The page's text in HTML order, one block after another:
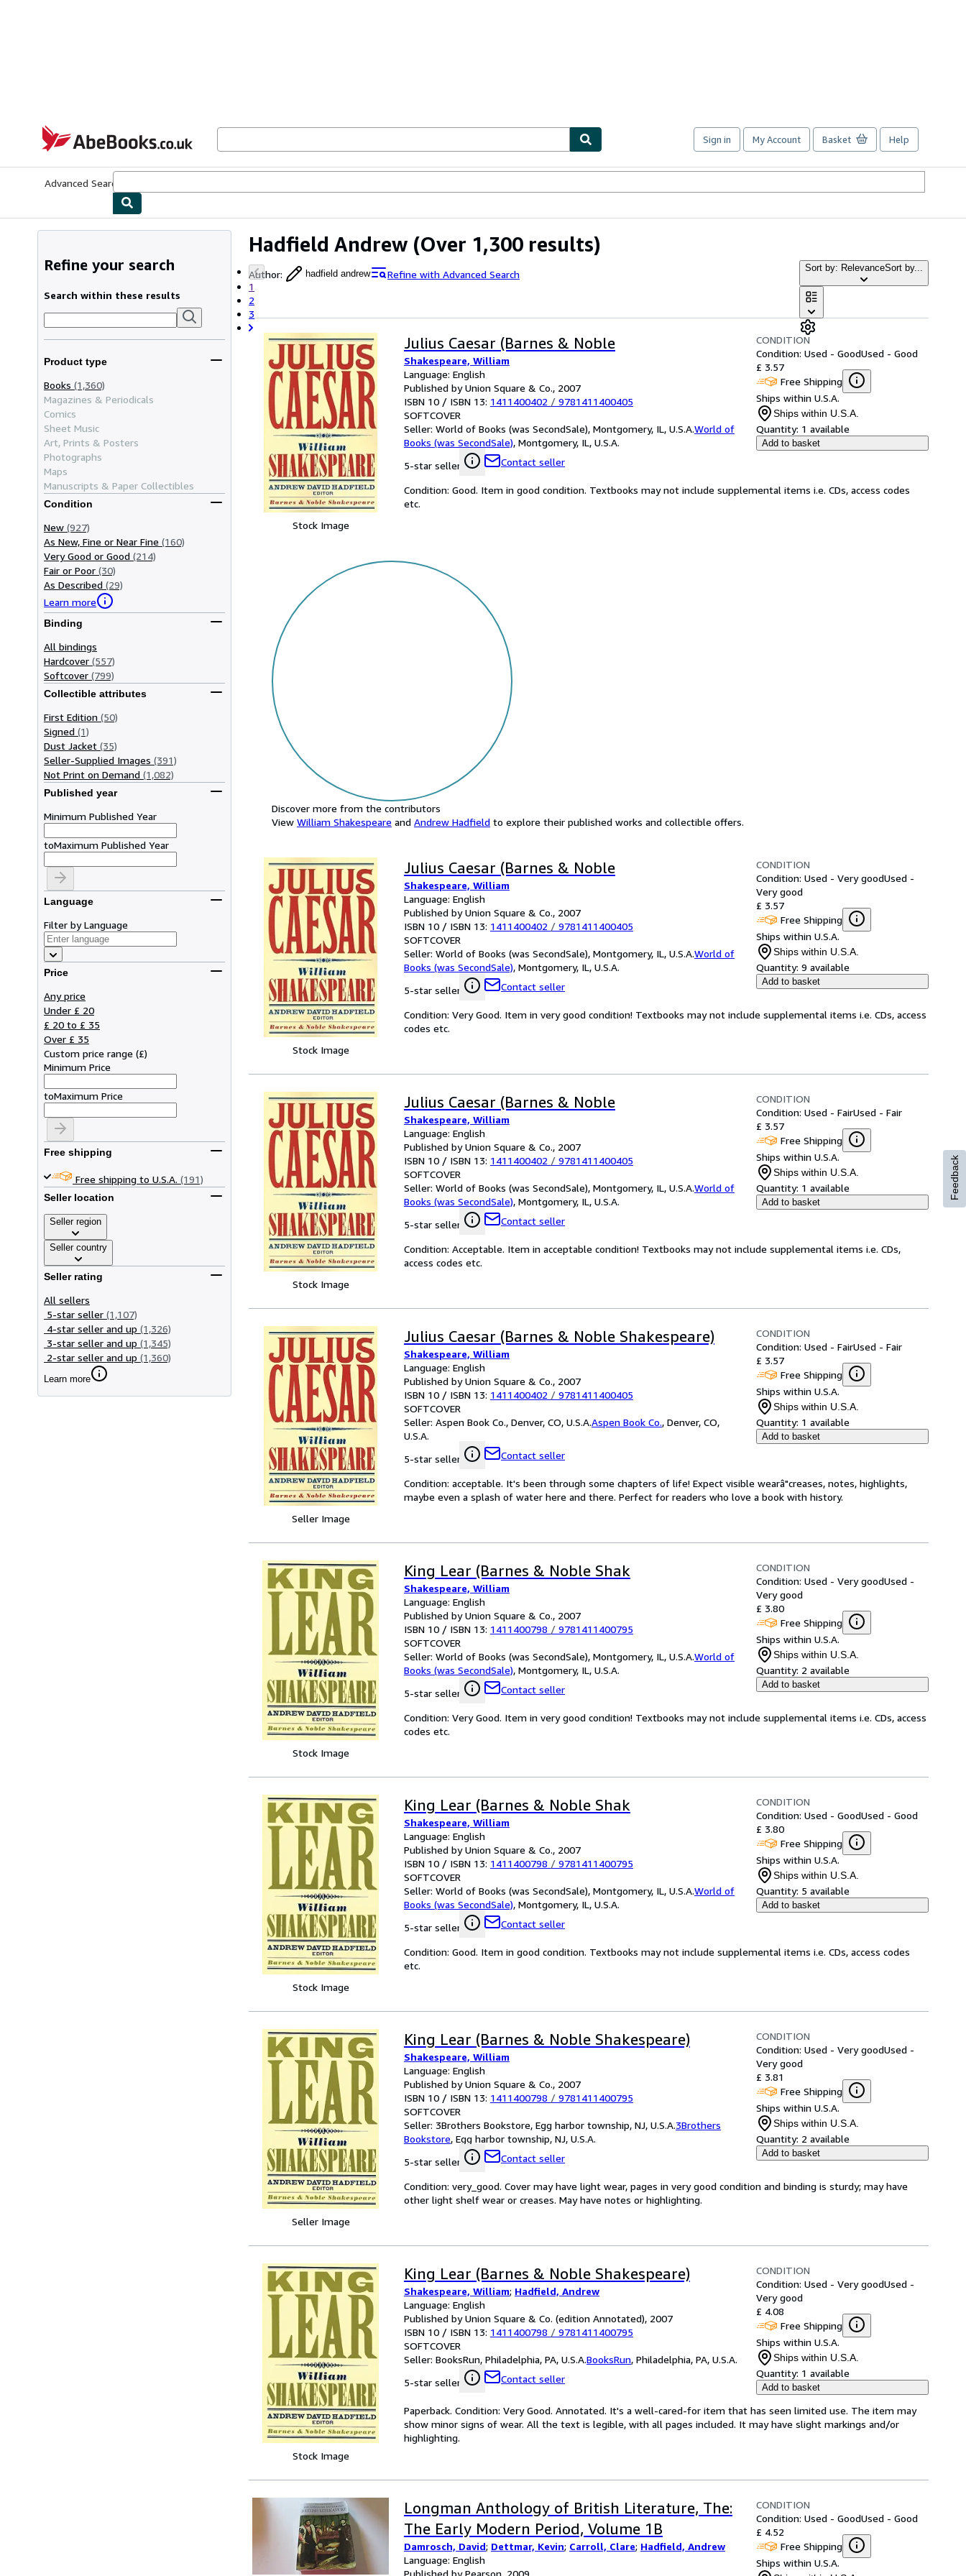
AbeBooks.co.uk
Sign in My Account Basket Help
Advanced Search
Hadfield Andrew (Over 1,300 results)
Author: hadfield andrew
Refine with Advanced Search
1
2
3
Sort by: RelevanceSort by...
Refine your search
Search within these results
Product type
Books (1,360)
Magazines & Periodicals
Comics
Sheet Music
Art, Prints & Posters
Photographs
Maps
Manuscripts & Paper Collectibles
Condition
New (927)
As New, Fine or Near Fine (160)
Very Good or Good (214)
Fair or Poor (30)
As Described (29)
Learn more
Binding
All bindings
Hardcover (557)
Softcover (799)
Collectible attributes
First Edition (50)
Signed (1)
Dust Jacket (35)
Seller-Supplied Images (391)
Not Print on Demand (1,082)
Published year
Minimum Published Year
toMaximum Published Year
Language
Filter by Language
Price
Any price
Under £ 20
£ 20 to £ 35
Over £ 35
Custom price range (£)
Minimum Price
toMaximum Price
Free shipping
Free shipping to U.S.A. (191)
Seller location
Seller region
Seller country
Seller rating
All sellers
5-star seller (1,107)
4-star seller and up (1,326)
3-star seller and up (1,345)
2-star seller and up (1,360)
Learn more
Stock Image
Julius Caesar (Barnes & Noble
Shakespeare, William
Language: English
Published by Union Square & Co., 2007
ISBN 10 / ISBN 13: 1411400402 / 9781411400405
SOFTCOVER
Seller: World of Books (was SecondSale), Montgomery, IL, U.S.A.World of
Books (was SecondSale), Montgomery, IL, U.S.A.
5-star seller
Contact seller
CONDITION
Condition: Used - GoodUsed - Good
£ 3.57
Free Shipping
Ships within U.S.A.
Ships within U.S.A.
Quantity: 1 available
Add to basket
Condition: Good. Item in good condition. Textbooks may not include supplemental items i.e. CDs, access codes
etc.
Discover more from the contributors
View William Shakespeare and Andrew Hadfield to explore their published works and collectible offers.
Stock Image
Julius Caesar (Barnes & Noble
Shakespeare, William
Language: English
Published by Union Square & Co., 2007
ISBN 10 / ISBN 13: 1411400402 / 9781411400405
SOFTCOVER
Seller: World of Books (was SecondSale), Montgomery, IL, U.S.A.World of
Books (was SecondSale), Montgomery, IL, U.S.A.
5-star seller
Contact seller
CONDITION
Condition: Used - Very goodUsed -
Very good
£ 3.57
Free Shipping
Ships within U.S.A.
Ships within U.S.A.
Quantity: 9 available
Add to basket
Condition: Very Good. Item in very good condition! Textbooks may not include supplemental items i.e. CDs, access
codes etc.
Stock Image
Julius Caesar (Barnes & Noble
Shakespeare, William
Language: English
Published by Union Square & Co., 2007
ISBN 10 / ISBN 13: 1411400402 / 9781411400405
SOFTCOVER
Seller: World of Books (was SecondSale), Montgomery, IL, U.S.A.World of
Books (was SecondSale), Montgomery, IL, U.S.A.
5-star seller
Contact seller
CONDITION
Condition: Used - FairUsed - Fair
£ 3.57
Free Shipping
Ships within U.S.A.
Ships within U.S.A.
Quantity: 1 available
Add to basket
Condition: Acceptable. Item in acceptable condition! Textbooks may not include supplemental items i.e. CDs,
access codes etc.
Seller Image
Julius Caesar (Barnes & Noble Shakespeare)
Shakespeare, William
Language: English
Published by Union Square & Co., 2007
ISBN 10 / ISBN 13: 1411400402 / 9781411400405
SOFTCOVER
Seller: Aspen Book Co., Denver, CO, U.S.A.Aspen Book Co., Denver, CO,
U.S.A.
5-star seller
Contact seller
CONDITION
Condition: Used - FairUsed - Fair
£ 3.57
Free Shipping
Ships within U.S.A.
Ships within U.S.A.
Quantity: 1 available
Add to basket
Condition: acceptable. It's been through some chapters of life! Expect visible wearâ"creases, notes, highlights,
maybe even a splash of water here and there. Perfect for readers who love a book with history.
Stock Image
King Lear (Barnes & Noble Shak
Shakespeare, William
Language: English
Published by Union Square & Co., 2007
ISBN 10 / ISBN 13: 1411400798 / 9781411400795
SOFTCOVER
Seller: World of Books (was SecondSale), Montgomery, IL, U.S.A.World of
Books (was SecondSale), Montgomery, IL, U.S.A.
5-star seller
Contact seller
CONDITION
Condition: Used - Very goodUsed -
Very good
£ 3.80
Free Shipping
Ships within U.S.A.
Ships within U.S.A.
Quantity: 2 available
Add to basket
Condition: Very Good. Item in very good condition! Textbooks may not include supplemental items i.e. CDs, access
codes etc.
Stock Image
King Lear (Barnes & Noble Shak
Shakespeare, William
Language: English
Published by Union Square & Co., 2007
ISBN 10 / ISBN 13: 1411400798 / 9781411400795
SOFTCOVER
Seller: World of Books (was SecondSale), Montgomery, IL, U.S.A.World of
Books (was SecondSale), Montgomery, IL, U.S.A.
5-star seller
Contact seller
CONDITION
Condition: Used - GoodUsed - Good
£ 3.80
Free Shipping
Ships within U.S.A.
Ships within U.S.A.
Quantity: 5 available
Add to basket
Condition: Good. Item in good condition. Textbooks may not include supplemental items i.e. CDs, access codes
etc.
Seller Image
King Lear (Barnes & Noble Shakespeare)
Shakespeare, William
Language: English
Published by Union Square & Co., 2007
ISBN 10 / ISBN 13: 1411400798 / 9781411400795
SOFTCOVER
Seller: 3Brothers Bookstore, Egg harbor township, NJ, U.S.A.3Brothers
Bookstore, Egg harbor township, NJ, U.S.A.
5-star seller
Contact seller
CONDITION
Condition: Used - Very goodUsed -
Very good
£ 3.81
Free Shipping
Ships within U.S.A.
Ships within U.S.A.
Quantity: 2 available
Add to basket
Condition: very_good. Cover may have light wear, pages in very good condition and binding is sturdy; may have
other light shelf wear or creases. May have notes or highlighting.
Stock Image
King Lear (Barnes & Noble Shakespeare)
Shakespeare, William; Hadfield, Andrew
Language: English
Published by Union Square & Co. (edition Annotated), 2007
ISBN 10 / ISBN 13: 1411400798 / 9781411400795
SOFTCOVER
Seller: BooksRun, Philadelphia, PA, U.S.A.BooksRun, Philadelphia, PA, U.S.A.
5-star seller
Contact seller
CONDITION
Condition: Used - Very goodUsed -
Very good
£ 4.08
Free Shipping
Ships within U.S.A.
Ships within U.S.A.
Quantity: 1 available
Add to basket
Paperback. Condition: Very Good. Annotated. It's a well-cared-for item that has seen limited use. The item may
show minor signs of wear. All the text is legible, with all pages included. It may have slight markings and/or
highlighting.
Longman Anthology of British Literature, The:
The Early Modern Period, Volume 1B
Damrosch, David; Dettmar, Kevin; Carroll, Clare; Hadfield, Andrew
Language: English
Published by Pearson, 2009
CONDITION
Condition: Used - GoodUsed - Good
£ 4.52
Free Shipping
Ships within U.S.A.
Feedback